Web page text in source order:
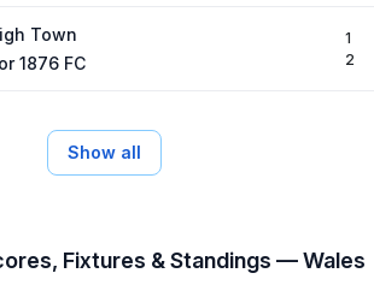
Town
1876 FC
1
2
Show all
Fixtures & Standings — Wales